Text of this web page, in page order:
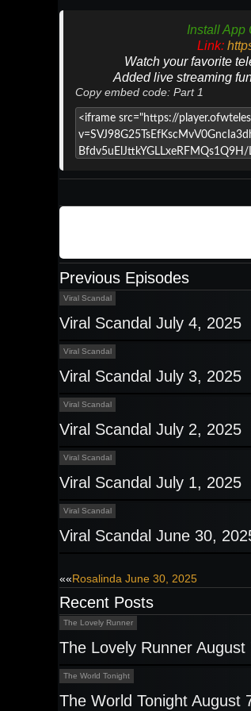
Install App
Link:
Watch your favorite
Added live streaming
Copy embed code: Part 1
Previous Episodes
Viral Scandal
Viral Scandal July 4, 2025
Viral Scandal
Viral Scandal July 3, 2025
Viral Scandal
Viral Scandal July 2, 2025
Viral Scandal
Viral Scandal July 1, 2025
Viral Scandal
Viral Scandal June 30,
Post
navigation
««Rosalinda June 30, 2025
Recent Posts
The Lovely Runner
The Lovely Runner August
The World Tonight
The World Tonight August